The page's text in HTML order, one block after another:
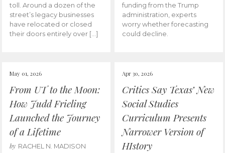
toll. Around a dozen of the
street’s legacy businesses
have relocated or closed
their doors entirely over […]
funding from the Trump
administration, experts
worry whether forecasting
could decline.
May 01, 2026
From UT to the Moon:
How Judd Frieling
Launched the Journey
of a Lifetime
by RACHEL N. MADISON
Apr 30, 2026
Critics Say Texas’ New
Social Studies
Curriculum Presents
Narrower Version of
HIstory